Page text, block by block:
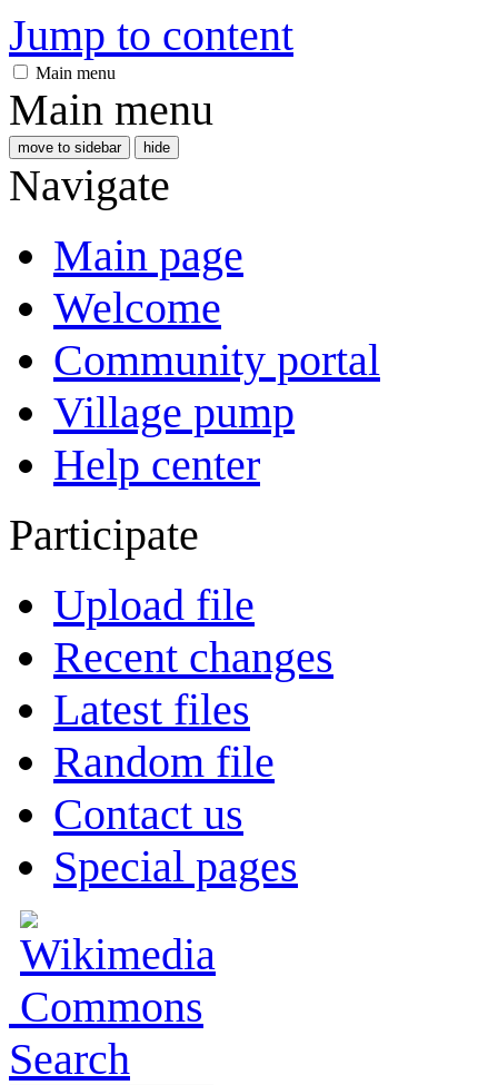
Jump to content
Main menu
Main menu
move to sidebar hide
Navigate
Main page
Welcome
Community portal
Village pump
Help center
Participate
Upload file
Recent changes
Latest files
Random file
Contact us
Special pages
Search